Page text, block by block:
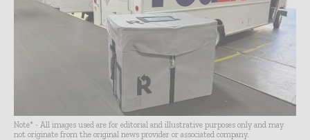
Note* - All images used are for editorial and illustrative purposes only and may
not originate from the original news provider or associated company.